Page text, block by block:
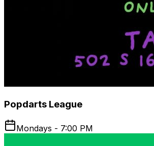
Popdarts League
Mondays - 7:00 PM